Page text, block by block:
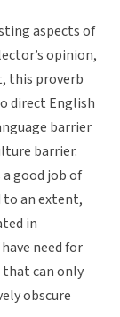
aspects of
opinion,
this proverb
direct English
barrier
barrier.
good job of
to an extent,
in
need for
that can only
obscure